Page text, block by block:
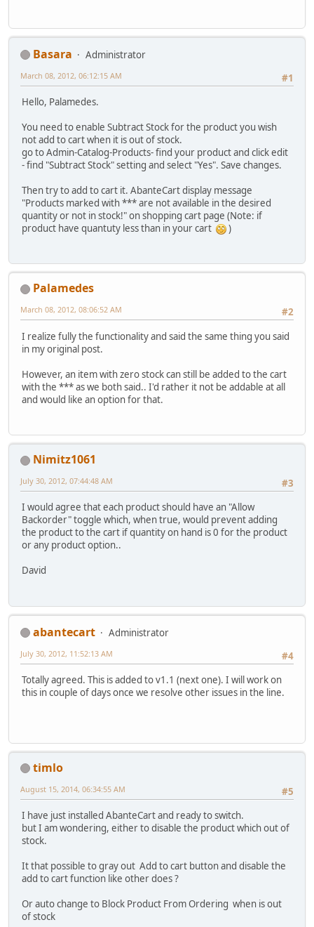
Basara
Administrator
#1
March 08, 2012, 06:12:15 AM
Hello, Palamedes.
You need to enable Subtract Stock for the product you wish
not add to cart when it is out of stock.
go to Admin-Catalog-Products- find your product and click edit
- find "Subtract Stock" setting and select "Yes". Save changes.
Then try to add to cart it. AbanteCart display message
"Products marked with *** are not available in the desired
quantity or not in stock!" on shopping cart page (Note: if
product have quantuty less than in your cart
)
Palamedes
#2
March 08, 2012, 08:06:52 AM
I realize fully the functionality and said the same thing you said
in my original post.
However, an item with zero stock can still be added to the cart
with the *** as we both said.. I'd rather it not be addable at all
and would like an option for that.
Nimitz1061
#3
July 30, 2012, 07:44:48 AM
I would agree that each product should have an "Allow
Backorder" toggle which, when true, would prevent adding
the product to the cart if quantity on hand is 0 for the product
or any product option..
David
abantecart
Administrator
#4
July 30, 2012, 11:52:13 AM
Totally agreed. This is added to v1.1 (next one). I will work on
this in couple of days once we resolve other issues in the line.
timlo
#5
August 15, 2014, 06:34:55 AM
I have just installed AbanteCart and ready to switch.
but I am wondering, either to disable the product which out of
stock.
It that possible to gray out Add to cart button and disable the
add to cart function like other does ?
Or auto change to Block Product From Ordering when is out
of stock